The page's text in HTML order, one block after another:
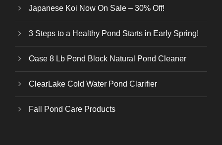
Japanese Koi Now On Sale – 30% Off!
3 Steps to a Healthy Pond Starts in Early Spring!
Oase 8 Lb Pond Block Natural Pond Cleaner
ClearLake Cold Water Pond Clarifier
Fall Pond Care Products